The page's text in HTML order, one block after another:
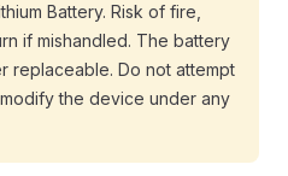
Battery. Risk of fire,
if mishandled. The battery
replaceable. Do not attempt
the device under any